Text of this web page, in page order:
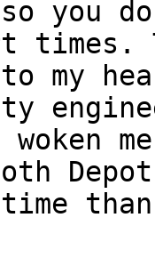
you
times.
my
woken